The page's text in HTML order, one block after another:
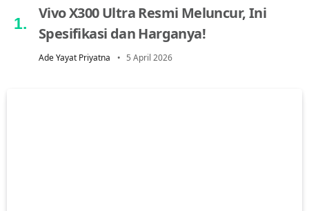
Vivo X300 Ultra Resmi Meluncur, Ini
Spesifikasi dan Harganya!
Ade Yayat Priyatna 5 April 2026